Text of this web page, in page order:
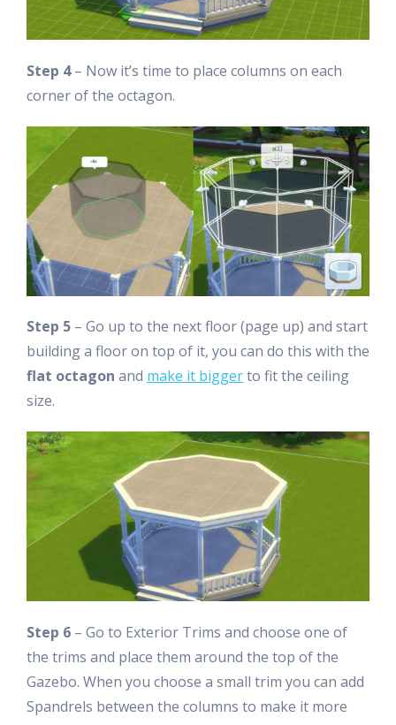
Step 4– Now it’s time to place columns on each
corner of the octagon.
Step 5 – Go up to the next floor (page up) and start
building a floor on top of it, you can do this with the
flat octagon and make it biggerto fit the ceiling
size.
Step 6 – Go to Exterior Trims and choose one of
the trims and place them around the top of the
Gazebo. When you choose a small trim you can add
Spandrels between the columns to make it more